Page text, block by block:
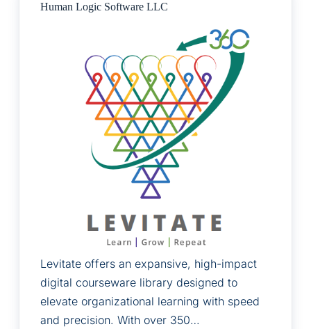
Human Logic Software LLC
Levitate offers an expansive, high-impact
digital courseware library designed to
elevate organizational learning with speed
and precision. With over 350…